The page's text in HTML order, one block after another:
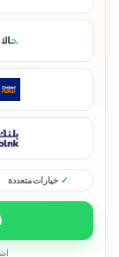
خيارات متعددة